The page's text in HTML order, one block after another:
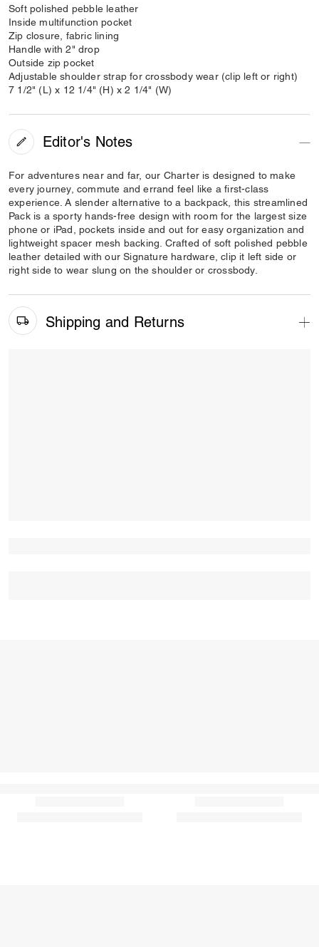
Soft polished pebble leather
Inside multifunction pocket
Zip closure, fabric lining
Handle with 2" drop
Outside zip pocket
Adjustable shoulder strap for crossbody wear (clip left or right)
7 1/2" (L) x 12 1/4" (H) x 2 1/4" (W)
Editor's Notes
For adventures near and far, our Charter is designed to make
every journey, commute and errand feel like a first-class
experience. A slender alternative to a backpack, this streamlined
Pack is a sporty hands-free design with room for the largest size
phone or iPad, pockets inside and out for easy organization and
lightweight spacer mesh backing. Crafted of soft polished pebble
leather detailed with our Signature hardware, clip it left side or
right side to wear slung on the shoulder or crossbody.
Shipping and Returns